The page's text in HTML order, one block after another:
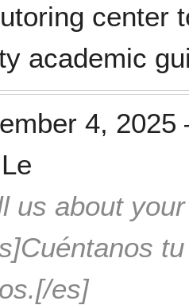
center
academic
4, 2025
us about
es]